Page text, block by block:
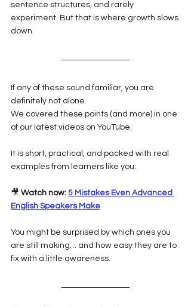
sentence structures, and rarely
experiment. But that is where growth slows
down.
If any of these sound familiar, you are
definitely not alone.
We covered these points (and more) in one
of our latest videos on YouTube.
It is short, practical, and packed with real
examples from learners like you.
🎥 Watch now: 5 Mistakes Even Advanced
English Speakers Make
You might be surprised by which ones you
are still making… and how easy they are to
fix with a little awareness.